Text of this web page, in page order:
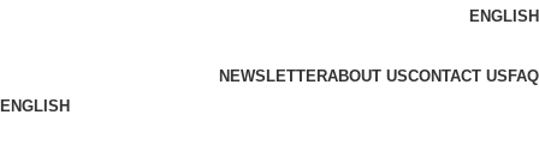
ENGLISH
NEWSLETTERABOUT USCONTACT US FAQ
ENGLISH